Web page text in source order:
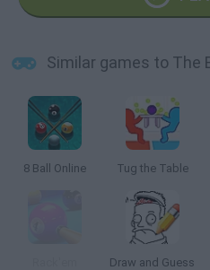
Similar games to The
8 Ball Online Tug the Table
Draw and Guess